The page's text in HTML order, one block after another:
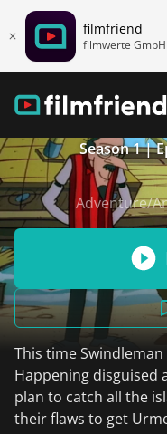
filmfriend
filmwerte GmbH
Season 1 |
Adventure/
This time
Happening disguised
plan to catch all the
their flaws to get